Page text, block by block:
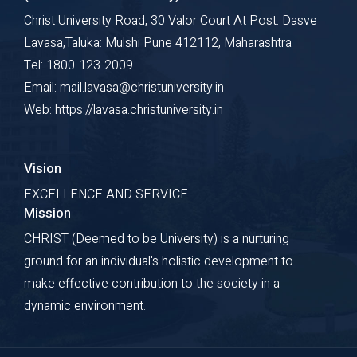
Christ University Road, 30 Valor Court At Post: Dasve
Lavasa,Taluka: Mulshi Pune 412112, Maharashtra
Tel: 1800-123-2009
Email: mail.lavasa@christuniversity.in
Web: https://lavasa.christuniversity.in
Vision
EXCELLENCE AND SERVICE
Mission
CHRIST (Deemed to be University) is a nurturing
ground for an individual's holistic development to
make effective contribution to the society in a
dynamic environment.